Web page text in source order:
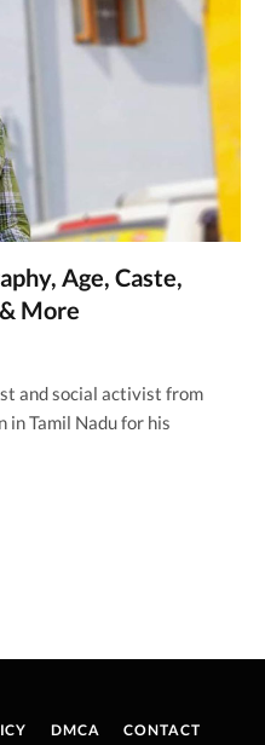
Age, Caste,
More
and social activist from
in Tamil Nadu for his
DMCA CONTACT